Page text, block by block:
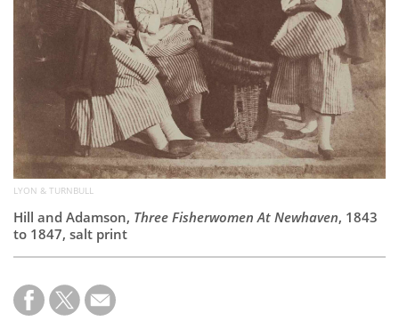
Contact
Us
LYON & TURNBULL
Hill and Adamson, Three Fisherwomen At Newhaven, 1843
to 1847, salt print